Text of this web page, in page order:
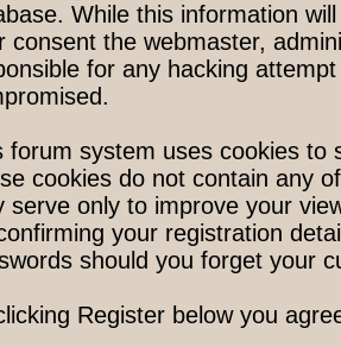
While this information
consent the webmaster,
for any hacking
forum system uses cookies to
cookies do not contain any
serve only to improve your
your registration
should you forget your
Register below you